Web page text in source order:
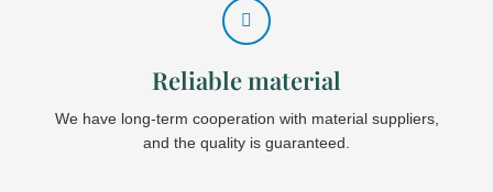
Reliable material
We have long-term cooperation with material suppliers,
and the quality is guaranteed.